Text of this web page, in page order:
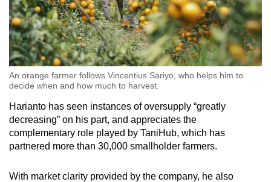
An orange farmer follows Vincentius Sariyo, who helps him to
decide when and how much to harvest.
Harianto has seen instances of oversupply “greatly
decreasing” on his part, and appreciates the
complementary role played by TaniHub, which has
partnered more than 30,000 smallholder farmers.
With market clarity provided by the company, he also